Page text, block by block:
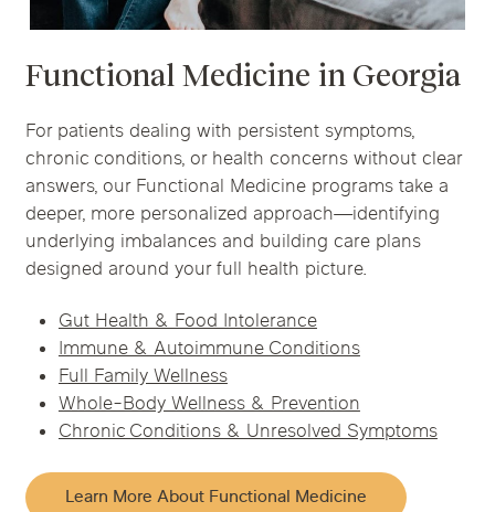
Functional Medicine in Georgia
For patients dealing with persistent symptoms,
chronic conditions, or health concerns without clear
answers, our Functional Medicine programs take a
deeper, more personalized approach—identifying
underlying imbalances and building care plans
designed around your full health picture.
Gut Health & Food Intolerance
Immune & Autoimmune Conditions
Full Family Wellness
Whole-Body Wellness & Prevention
Chronic Conditions & Unresolved Symptoms
Learn More About Functional Medicine